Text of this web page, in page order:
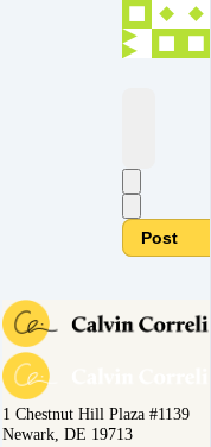
Post
1 Chestnut Hill Plaza #1139
Newark, DE 19713